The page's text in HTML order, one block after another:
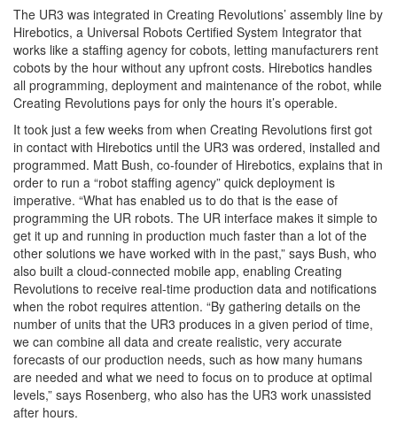
The UR3 was integrated in Creating Revolutions’ assembly line by
Hirebotics, a Universal Robots Certified System Integrator that
works like a staffing agency for cobots, letting manufacturers rent
cobots by the hour without any upfront costs. Hirebotics handles
all programming, deployment and maintenance of the robot, while
Creating Revolutions pays for only the hours it’s operable.
It took just a few weeks from when Creating Revolutions first got
in contact with Hirebotics until the UR3 was ordered, installed and
programmed. Matt Bush, co-founder of Hirebotics, explains that in
order to run a “robot staffing agency” quick deployment is
imperative. “What has enabled us to do that is the ease of
programming the UR robots. The UR interface makes it simple to
get it up and running in production much faster than a lot of the
other solutions we have worked with in the past,” says Bush, who
also built a cloud-connected mobile app, enabling Creating
Revolutions to receive real-time production data and notifications
when the robot requires attention. “By gathering details on the
number of units that the UR3 produces in a given period of time,
we can combine all data and create realistic, very accurate
forecasts of our production needs, such as how many humans
are needed and what we need to focus on to produce at optimal
levels,” says Rosenberg, who also has the UR3 work unassisted
after hours.